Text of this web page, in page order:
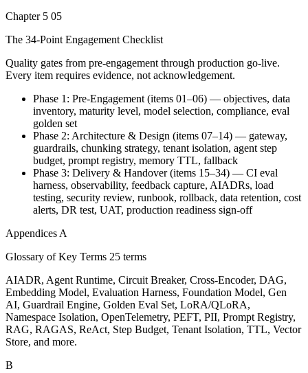
Chapter 5 05
The 34-Point Engagement Checklist
Quality gates from pre-engagement through production go-live.
Every item requires evidence, not acknowledgement.
Phase 1: Pre-Engagement (items 01–06) — objectives, data
inventory, maturity level, model selection, compliance, eval
golden set
Phase 2: Architecture & Design (items 07–14) — gateway,
guardrails, chunking strategy, tenant isolation, agent step
budget, prompt registry, memory TTL, fallback
Phase 3: Delivery & Handover (items 15–34) — CI eval
harness, observability, feedback capture, AIADRs, load
testing, security review, runbook, rollback, data retention, cost
alerts, DR test, UAT, production readiness sign-off
Appendices A
Glossary of Key Terms 25 terms
AIADR, Agent Runtime, Circuit Breaker, Cross-Encoder, DAG,
Embedding Model, Evaluation Harness, Foundation Model, Gen
AI, Guardrail Engine, Golden Eval Set, LoRA/QLoRA,
Namespace Isolation, OpenTelemetry, PEFT, PII, Prompt Registry,
RAG, RAGAS, ReAct, Step Budget, Tenant Isolation, TTL, Vector
Store, and more.
B